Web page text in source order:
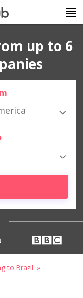
up to 6
to Brazil